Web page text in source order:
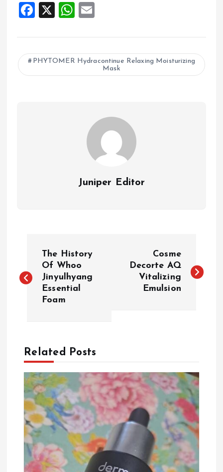
F
ce
b
o
X
W
at
s
A
ai
l
PHYTOMER Hydracontinue Relaxing Moisturizing
Mask
Juniper Editor
o
n
a
v
g
a
The History
Of Whoo
Jinyulhyang
Essential
Foam
Cosme
Decorte AQ
Vitalizing
Emulsion
Related Posts